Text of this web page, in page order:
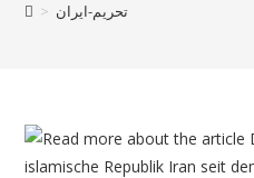
> تحریم-ایران